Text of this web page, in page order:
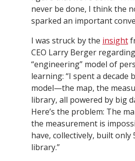
never be done, I think the
sparked an important
I was struck by the insight
CEO Larry Berger
“engineering” model of
learning: “I spent a decade
model—the map, the
library, all powered by big
Here’s the problem: The
the measurement is
have, collectively, built only
library.”